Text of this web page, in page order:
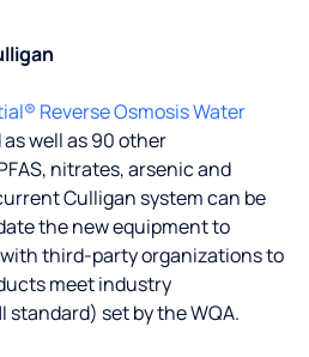
Reverse Osmosis Water
well as 90 other
nitrates, arsenic and
Culligan system can be
the new equipment to
third-party organizations to
meet industry
standard) set by the WQA.